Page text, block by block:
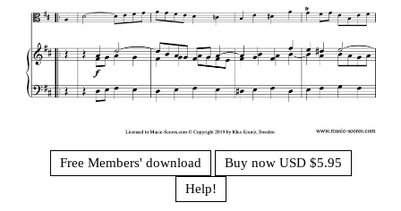
Free Members' download
Buy now USD $5.95
Help!